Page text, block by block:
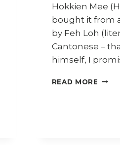
Hokkien Mee
bought it from
by Feh Loh
Cantonese –
himself, I
READ MORE HOW